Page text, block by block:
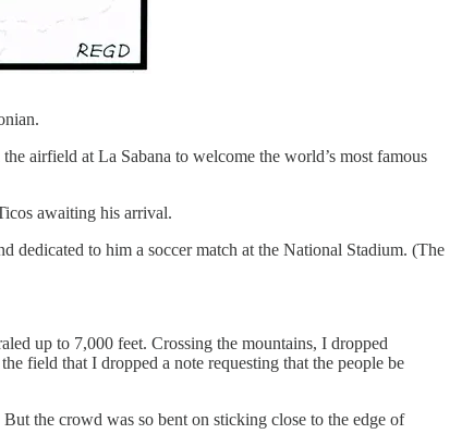
airfield at La Sabana to welcome the world’s most famous
awaiting his arrival.
dedicated to him a soccer match at the National Stadium. (The
up to 7,000 feet. Crossing the mountains, I dropped
field that I dropped a note requesting that the people be
the crowd was so bent on sticking close to the edge of